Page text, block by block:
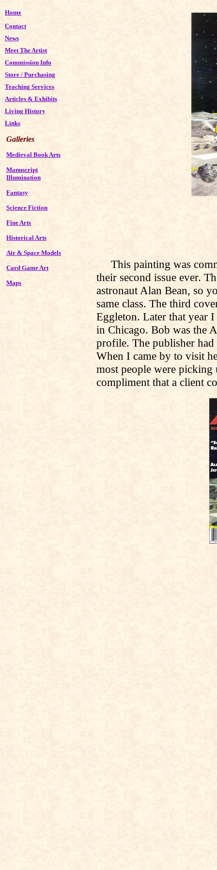
Home
Contact
News
Meet The Artist
Commission Info
Store / Purchasing
Teaching Services
Articles & Exhibits
Living History
Links
Galleries
Medieval Book Arts
Manuscript
Illumination
Fantasy
Science Fiction
Fine Arts
Historical Arts
Air & Space Models
Card Game Art
Maps
This painting was
their second issue ever.
astronaut Alan Bean, so
same class. The third
Eggleton. Later that year
in Chicago. Bob was the
profile. The publisher
When I came by to visit
most people were
compliment that a client